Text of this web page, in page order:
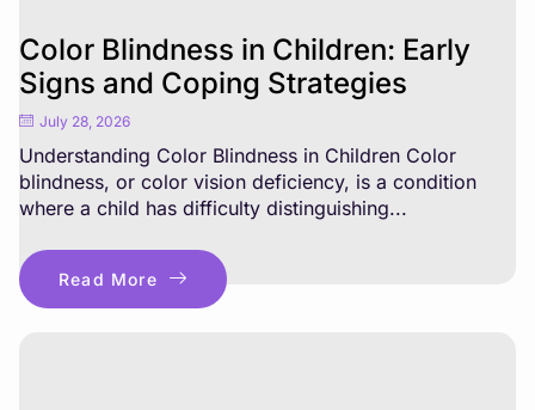
Color Blindness in Children: Early
Signs and Coping Strategies
July 28, 2026
Understanding Color Blindness in Children Color
blindness, or color vision deficiency, is a condition
where a child has difficulty distinguishing...
Read More